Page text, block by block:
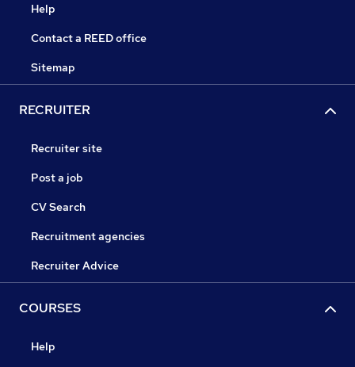
Help
Contact a REED office
Sitemap
RECRUITER
Recruiter site
Post a job
CV Search
Recruitment agencies
Recruiter Advice
COURSES
Help